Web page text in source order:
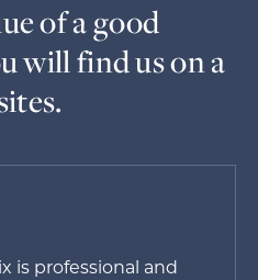
of a good
will find us on a
is professional and